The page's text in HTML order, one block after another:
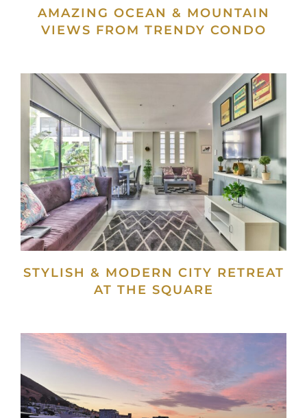
AMAZING OCEAN & MOUNTAIN
VIEWS FROM TRENDY CONDO
STYLISH & MODERN CITY RETREAT
AT THE SQUARE